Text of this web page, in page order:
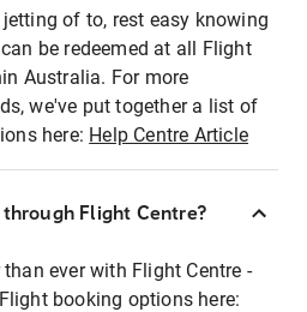
of to, rest easy knowing
be redeemed at all Flight
Australia. For more
we've put together a list of
here: Help Centre Article
Flight Centre?
ever with Flight Centre -
booking options here: